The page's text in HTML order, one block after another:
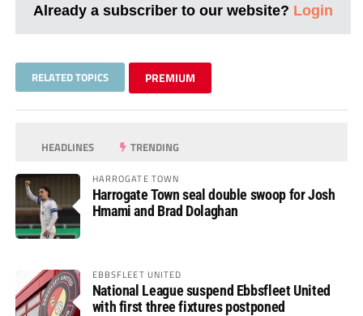
Already a subscriber to our website? Login
RELATED TOPICS PREMIUM
HEADLINES TRENDING
HARROGATE TOWN
Harrogate Town seal double swoop for Josh
Hmami and Brad Dolaghan
EBBSFLEET UNITED
National League suspend Ebbsfleet United
with first three fixtures postponed